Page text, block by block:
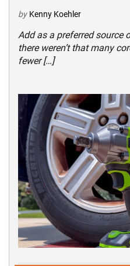
by Kenny Koehler
Add as a preferred source
there weren’t that many
fewer […]